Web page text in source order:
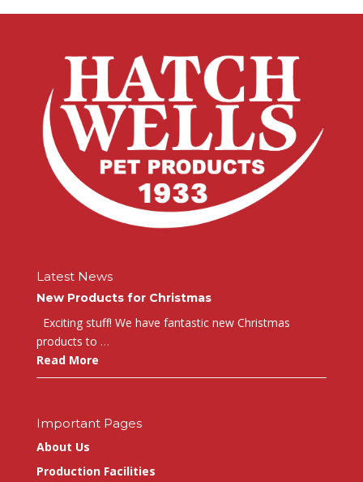
Latest News
New Products for Christmas
Exciting stuff! We have fantastic new Christmas
products to …
Read More
Important Pages
About Us
Production Facilities